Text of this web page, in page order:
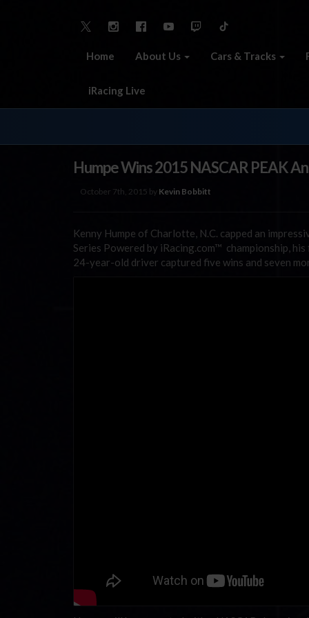
Home About Us Cars & Tracks
iRacing Live
Humpe Wins 2015 NASCAR PEAK
October 7th, 2015 by Kevin Bobbitt
Kenny Humpe of Charlotte, N.C. capped an
Series Powered by iRacing.com™ championship,
24-year-old driver captured five wins and seven